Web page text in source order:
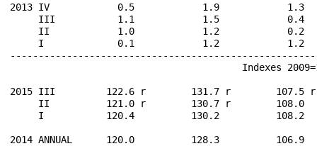
2013 IV            0.5            1.9
III           1.1            1.5
II            1.0            1.2
I             0.1            1.2
Indexes
2015 III         122.6 r        131.7 r
II          121.0 r        130.7 r        108.0
I           120.4          130.2
2014 ANNUAL      120.0          128.3